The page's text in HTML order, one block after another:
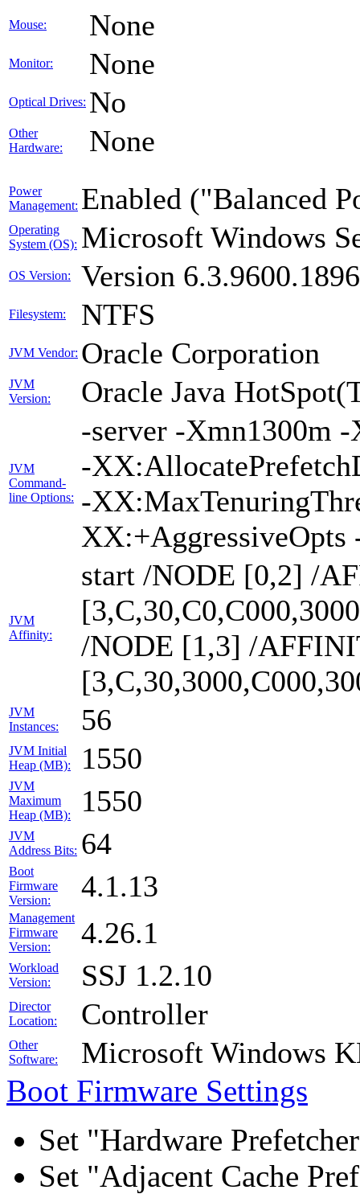
Mouse: None
Monitor: None
Optical Drives: No
Other
Hardware:
None
Power
Management: Enabled ("Balanced
Operating
System (OS): Microsoft Windows
OS Version: Version
Filesystem: NTFS
JVM Vendor: Oracle Corporation
JVM
Version:
Oracle Java
JVM
Command-
line Options:
-server -Xmn1300m
-
-
XX:+AggressiveOpts
JVM
Affinity:
start /NODE [0,2] /
/NODE [1,3] /
JVM
Instances:
56
JVM Initial
Heap (MB):
1550
JVM
Maximum
Heap (MB):
1550
JVM
Address Bits: 64
Boot
Firmware
Version:
4.1.13
Management
Firmware
Version:
4.26.1
Workload
Version:
SSJ 1.2.10
Director
Location:
Controller
Other
Software:
Microsoft Windows
Boot Firmware Settings
Set "Hardware
Set "Adjacent Cache